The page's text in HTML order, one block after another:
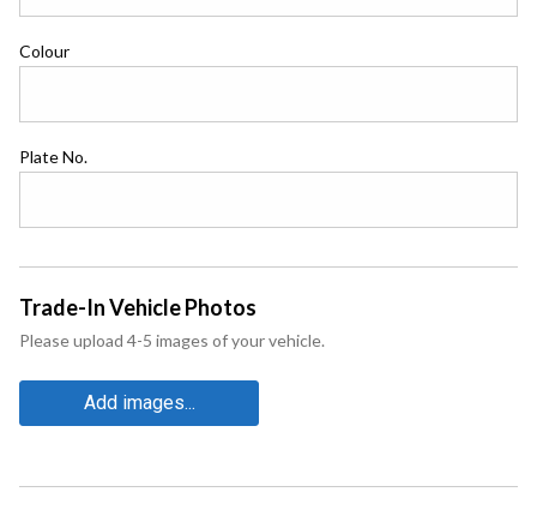
Colour
Plate No.
Trade-In Vehicle Photos
Please upload 4-5 images of your vehicle.
Add images...